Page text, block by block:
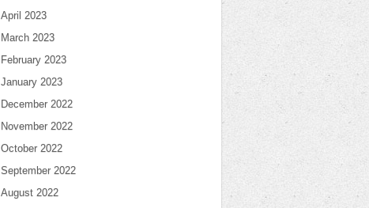
April 2023
March 2023
February 2023
January 2023
December 2022
November 2022
October 2022
September 2022
August 2022